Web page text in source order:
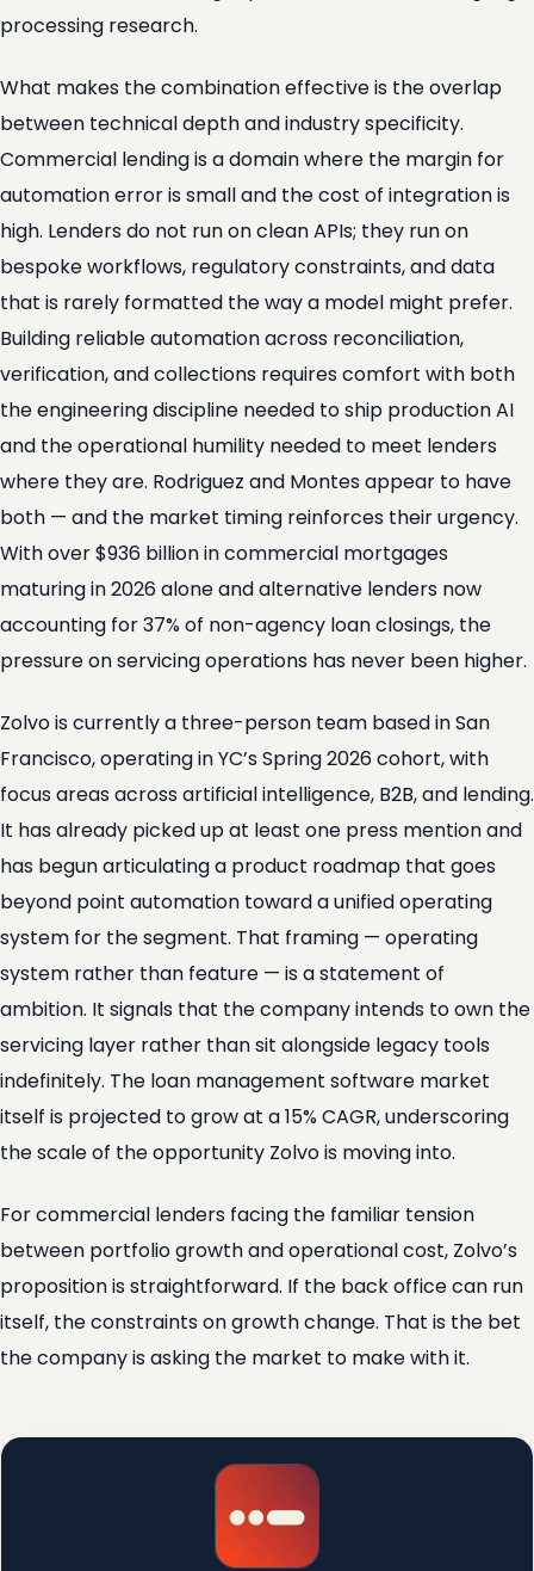
processing research.
What makes the combination effective is the overlap
between technical depth and industry specificity.
Commercial lending is a domain where the margin for
automation error is small and the cost of integration is
high. Lenders do not run on clean APIs; they run on
bespoke workflows, regulatory constraints, and data
that is rarely formatted the way a model might prefer.
Building reliable automation across reconciliation,
verification, and collections requires comfort with both
the engineering discipline needed to ship production AI
and the operational humility needed to meet lenders
where they are. Rodriguez and Montes appear to have
both — and the market timing reinforces their urgency.
With over $936 billion in commercial mortgages
maturing in 2026 alone and alternative lenders now
accounting for 37% of non-agency loan closings, the
pressure on servicing operations has never been higher.
Zolvo is currently a three-person team based in San
Francisco, operating in YC’s Spring 2026 cohort, with
focus areas across artificial intelligence, B2B, and lending.
It has already picked up at least one press mention and
has begun articulating a product roadmap that goes
beyond point automation toward a unified operating
system for the segment. That framing — operating
system rather than feature — is a statement of
ambition. It signals that the company intends to own the
servicing layer rather than sit alongside legacy tools
indefinitely. The loan management software market
itself is projected to grow at a 15% CAGR, underscoring
the scale of the opportunity Zolvo is moving into.
For commercial lenders facing the familiar tension
between portfolio growth and operational cost, Zolvo’s
proposition is straightforward. If the back office can run
itself, the constraints on growth change. That is the bet
the company is asking the market to make with it.